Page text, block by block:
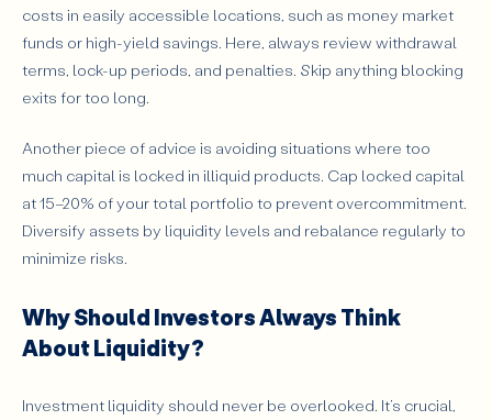
costs in easily accessible locations, such as money market
funds or high-yield savings. Here, always review withdrawal
terms, lock-up periods, and penalties. Skip anything blocking
exits for too long.
Another piece of advice is avoiding situations where too
much capital is locked in illiquid products. Cap locked capital
at 15–20% of your total portfolio to prevent overcommitment.
Diversify assets by liquidity levels and rebalance regularly to
minimize risks.
Why Should Investors Always Think
About Liquidity?
Investment liquidity should never be overlooked. It’s crucial,